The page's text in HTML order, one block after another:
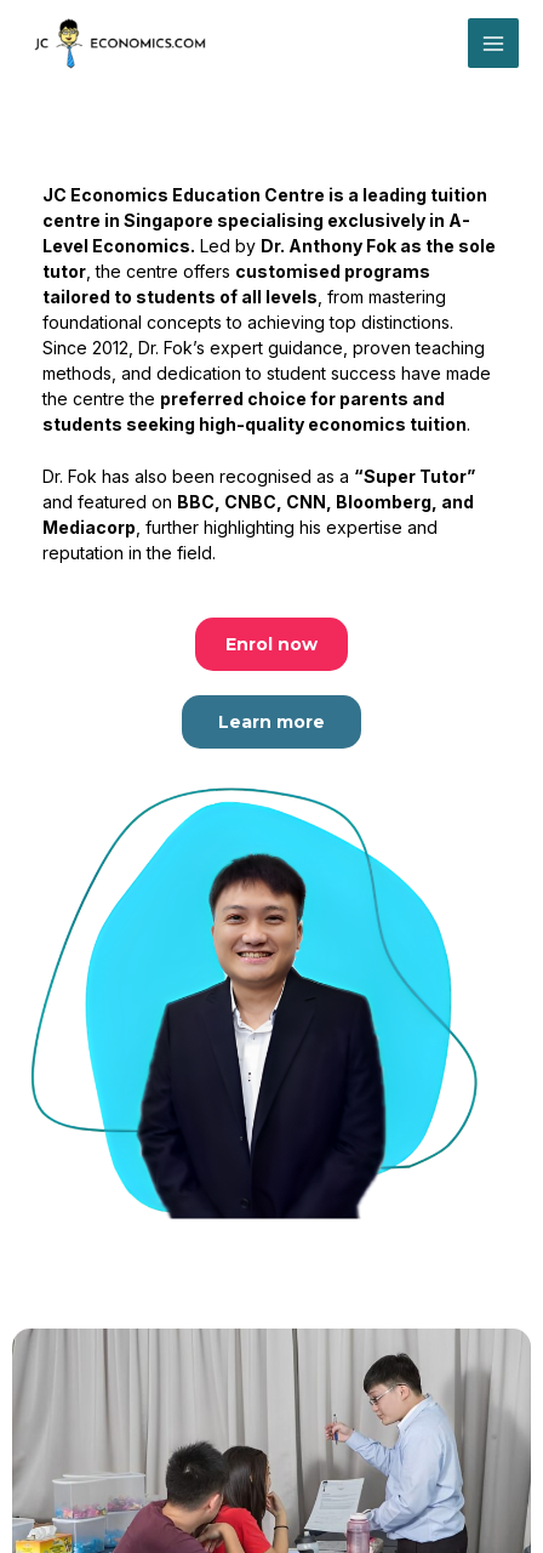
content
JC Economics Education Centre is a leading tuition
centre in Singapore specialising exclusively in A-
Level Economics. Led by Dr. Anthony Fok as the sole
tutor , the centre offers customised programs
tailored to students of all levels , from mastering
foundational concepts to achieving top distinctions.
Since 2012, Dr. Fok’s expert guidance, proven teaching
methods, and dedication to student success have made
the centre the preferred choice for parents and
students seeking high-quality economics tuition.
Dr. Fok has also been recognised as a “Super Tutor”
and featured on BBC, CNBC, CNN, Bloomberg, and
Mediacorp , further highlighting his expertise and
reputation in the field.
Enrol now
Learn more